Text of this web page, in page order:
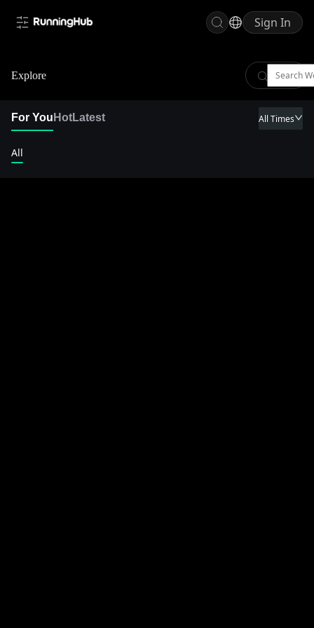
Sign In
Explore
For You HotLatest All Times
All